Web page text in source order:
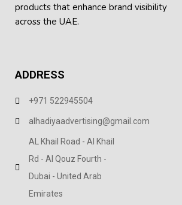
products that enhance brand visibility
across the UAE.
ADDRESS
+971 522945504
alhadiyaadvertising@gmail.com
AL Khail Road - Al Khail
Rd - Al Qouz Fourth -
Dubai - United Arab
Emirates